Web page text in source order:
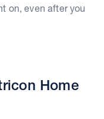
on, even after you
Home